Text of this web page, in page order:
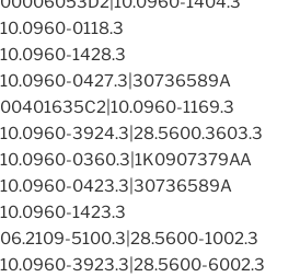
10.0960-0118.3
10.0960-1428.3
10.0960-0427.3|30736589A
00401635C2|10.0960-1169.3
10.0960-3924.3|28.5600.3603.3
10.0960-0360.3|1K0907379AA
10.0960-0423.3|30736589A
10.0960-1423.3
06.2109-5100.3|28.5600-1002.3
10.0960-3923.3|28.5600-6002.3